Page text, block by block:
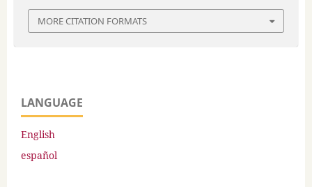
MORE CITATION FORMATS
LANGUAGE
English
español